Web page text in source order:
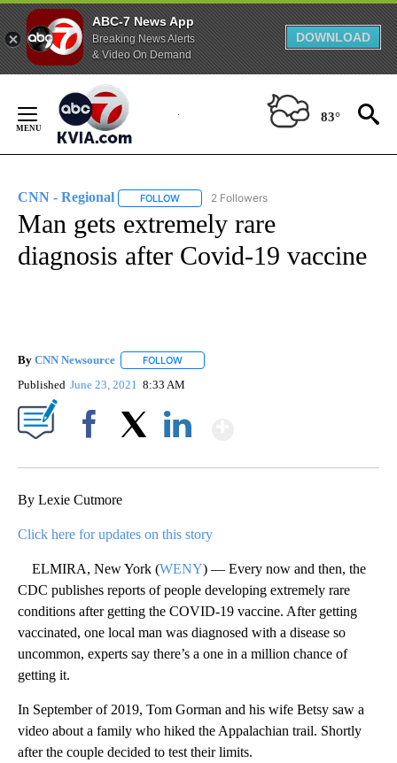
ABC-7 News App
Breaking News Alerts
& Video On Demand
DOWNLOAD
Content
83°
CNN - Regional FOLLOW FOLLOW "CNN - REGIONAL" TO RECEIVE
2 Followers
Man gets extremely rare
diagnosis after Covid-19 vaccine
By CNN Newsource FOLLOW
Published June 23, 2021 8:33 AM
By Lexie Cutmore
Click here for updates on this story
ELMIRA, New York (WENY) — Every now and then, the
CDC publishes reports of people developing extremely rare
conditions after getting the COVID-19 vaccine. After getting
vaccinated, one local man was diagnosed with a disease so
uncommon, experts say there’s a one in a million chance of
getting it.
In September of 2019, Tom Gorman and his wife Betsy saw a
video about a family who hiked the Appalachian trail. Shortly
after the couple decided to test their limits.